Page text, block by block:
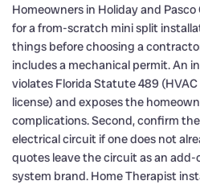
Homeowners in Holiday and
for a from-scratch mini split
things before choosing a
includes a mechanical permit. An
violates Florida Statute 489
license) and exposes the
complications. Second, confirm
electrical circuit if one does not
quotes leave the circuit as an
system brand. Home Therapist